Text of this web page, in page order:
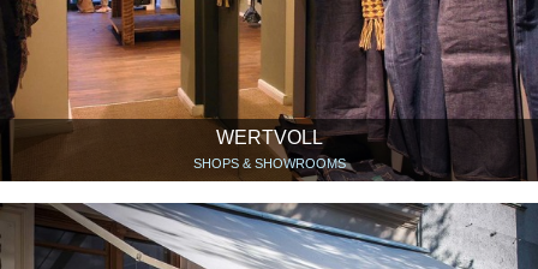
WERTVOLL
SHOPS & SHOWROOMS